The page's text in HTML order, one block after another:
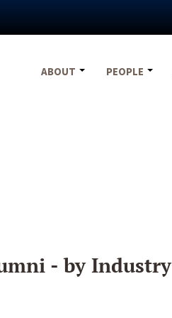
ABOUT
PEOPLE
- by Industry